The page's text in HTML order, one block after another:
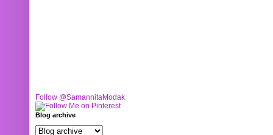
Follow @SamannitaModak
Blog archive